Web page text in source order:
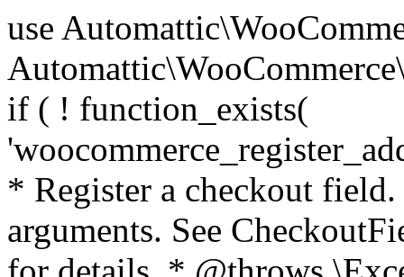
use Automattic\WooCommerce\Blocks\Package; use Automattic\WooCommerce\Blocks\Domain\Services\CheckoutFields; if ( ! function_exists( 'woocommerce_register_additional_checkout_field' ) ) { /** * Register a checkout field. * * @param array $options Field arguments. See CheckoutFields::register_checkout_field() for details. * @throws \Exception If field registration fails. */ function woocommerce_register_additional_checkout_field( $options ) { // phpcs:ignore WordPress.NamingConventions.ValidFunctionName.FunctionDoubleUnderscore,PHPCompatibility.FunctionNameRestrictions.ReservedFunctionNames.FunctionDoubleUnderscore // Check if `woocommerce_blocks_loaded` ran. If not then the CheckoutFields class will not be available yet. // In that case, re-hook `woocommerce_blocks_loaded` and try running this again. $woocommerce_blocks_loaded_ran = did_action( 'woocommerce_blocks_loaded' ); if ( ! $woocommerce_blocks_loaded_ran ) { add_action( 'woocommerce_blocks_loaded', function () use ( $options ) { woocommerce_register_additional_checkout_field( $options ); } ); return; } $checkout_fields = Package::container()->get( CheckoutFields::class ); $result = $checkout_fields->register_checkout_field( $options ); if ( is_wp_error( $result ) ) { throw new \Exception( esc_attr( $result->get_error_message() ) ); } } } if ( ! function_exists( '__experimental_woocommerce_blocks_register_checkout_field' ) ) { /** * Register a checkout field. * * @param array $options Field arguments. See CheckoutFields::register_checkout_field() for details. * @throws \Exception If field registration fails. * @deprecated 5.6.0 Use woocommerce_register_additional_checkout_field() instead. */ function __experimental_woocommerce_blocks_register_checkout_field( $options ) { // phpcs:ignore WordPress.NamingConventions.ValidFunctionName.FunctionDoubleUnderscore,PHPCompatibility.FunctionNameRestrictions.ReservedFunctionNames.FunctionDoubleUnderscore wc_deprecated_function( __FUNCTION__, '8.9.0', 'woocommerce_register_additional_checkout_field' ); woocommerce_register_additional_checkout_field( $options ); } } if ( ! function_exists( '__internal_woocommerce_blocks_deregister_checkout_field' ) ) { /** * Deregister a checkout field. * * @param string $field_id Field ID. * @throws \Exception If field deregistration fails. * @internal */ function __internal_woocommerce_blocks_deregister_checkout_field( $field_id ) { // phpcs:ignore WordPress.NamingConventions.ValidFunctionName.FunctionDoubleUnderscore,PHPCompatibility.FunctionNameRestrictions.ReservedFunctionNames.FunctionDoubleUnderscore $checkout_fields = Package::container()->get( CheckoutFields::class ); $result = $checkout_fields->deregister_checkout_field( $field_id ); if ( is_wp_error( $result ) ) { throw new \Exception( esc_attr( $result->get_error_message() ) ); } } } /** * WooCommerce Stock Functions * * Functions used to manage product stock levels. * * @package WooCommerce\Functions * @version 3.4.0 */ defined( 'ABSPATH' ) || exit; use Automattic\WooCommerce\Checkout\Helpers\ReserveStock; use Automattic\WooCommerce\Enums\ProductType; /** * Update a product's stock amount. * * Uses queries rather than update_post_meta so we can do this in one query (to avoid stock issues). * * @since 3.0.0 this supports set, increase and decrease. * * @param int|WC_Product $product Product ID or product instance. * @param int|null $stock_quantity Stock quantity. * @param string $operation Type of operation, allows 'set', 'increase' and 'decrease'. * @param bool $updating If true, the product object won't be saved here as it will be updated later. * @return bool|int|null */ function wc_update_product_stock( $product, $stock_quantity = null, $operation = 'set', $updating = false ) { if ( ! is_a( $product, 'WC_Product' ) ) { $product = wc_get_product( $product ); } if ( ! $product ) { return false; } if ( ! is_null( $stock_quantity ) && $product->managing_stock() ) { // Some products (variations) can have their stock managed by their parent. Get the correct object to be updated here. $product_id_with_stock = $product->get_stock_managed_by_id(); $product_with_stock = $product_id_with_stock !== $product->get_id() ? wc_get_product( $product_id_with_stock ) : $product; $data_store = WC_Data_Store::load( 'product' ); // Fire actions to let 3rd parties know the stock is about to be changed. if ( $product_with_stock->is_type( ProductType::VARIATION ) ) { // phpcs:disable WooCommerce.Commenting.CommentHooks.MissingSinceComment /** This action is documented in includes/data-stores/class-wc-product-data-store-cpt.php */ do_action( 'woocommerce_variation_before_set_stock', $product_with_stock ); } else { // phpcs:disable WooCommerce.Commenting.CommentHooks.MissingSinceComment /** This action is documented in includes/data-stores/class-wc-product-data-store-